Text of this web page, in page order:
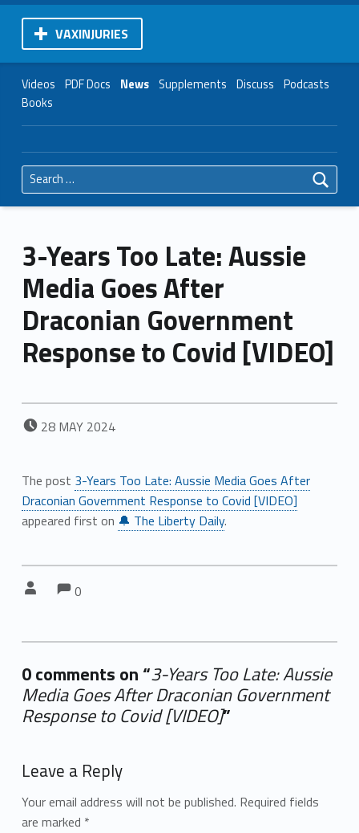
VAXINJURIES
Videos PDF Docs News Supplements Discuss Podcasts
Books
Search for:
3-Years Too Late: Aussie
Media Goes After
Draconian Government
Response to Covid [VIDEO]
POSTED ON:
28 MAY 2024
The post 3-Years Too Late: Aussie Media Goes After
Draconian Government Response to Covid [VIDEO]
appeared first on 🔔 The Liberty Daily.
Comments:
0
0 comments on “3-Years Too Late: Aussie
Media Goes After Draconian Government
Response to Covid [VIDEO]”
Leave a Reply
Your email address will not be published. Required fields
are marked *